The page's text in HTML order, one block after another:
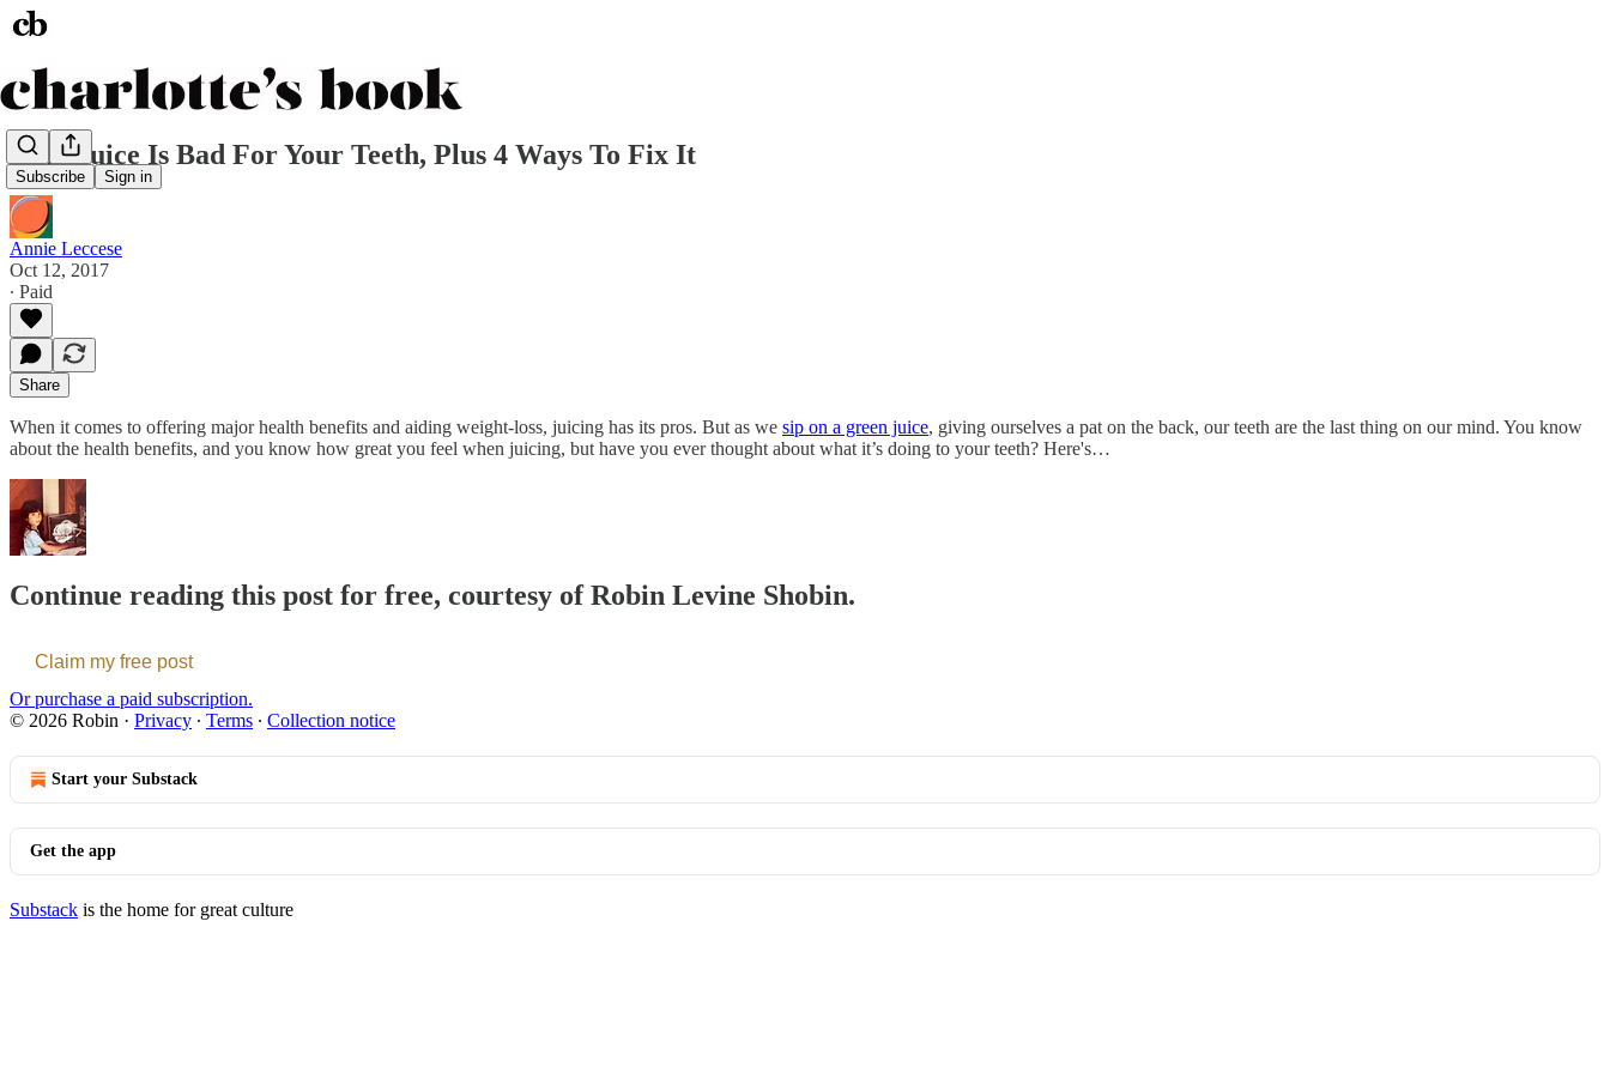
Subscribe Sign in
Why Juice Is Bad For Your Teeth, Plus 4 Ways To Fix It
Annie Leccese
Oct 12, 2017
∙ Paid
Share
When it comes to offering major health benefits and aiding weight-loss, juicing has its pros. But as we sip on a green juice, giving ourselves a pat on the back, our teeth are the last thing on our mind. You know
about the health benefits, and you know how great you feel when juicing, but have you ever thought about what it’s doing to your teeth? Here's…
Continue reading this post for free, courtesy of Robin Levine Shobin.
Claim my free post
Or purchase a paid subscription.
© 2026 Robin · Privacy ∙ Terms ∙ Collection notice
Start your Substack
Get the app
Substack is the home for great culture